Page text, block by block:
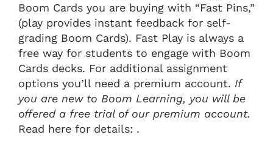
Boom Cards you are buying with “Fast Pins,”
(play provides instant feedback for self-
grading Boom Cards). Fast Play is always a
free way for students to engage with Boom
Cards decks. For additional assignment
options you’ll need a premium account. If
you are new to Boom Learning, you will be
offered a free trial of our premium account.
Read here for details: .